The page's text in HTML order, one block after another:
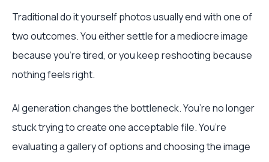
Traditional do it yourself photos usually end with one of
two outcomes. You either settle for a mediocre image
because you’re tired, or you keep reshooting because
nothing feels right.
AI generation changes the bottleneck. You’re no longer
stuck trying to create one acceptable file. You’re
evaluating a gallery of options and choosing the image